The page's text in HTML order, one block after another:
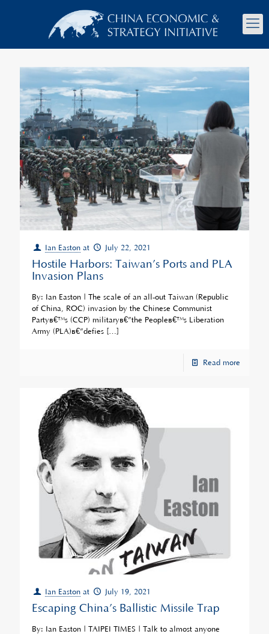
Ian Easton at July 22, 2021
Hostile Harbors: Taiwan’s Ports and PLA
Invasion Plans
By: Ian Easton | The scale of an all-out Taiwan (Republic
of China, ROC) invasion by the Chinese Communist
Partyâ€™s (CCP) militaryâ€”the Peopleâ€™s Liberation
Army (PLA)â€”defies […]
Read more
Ian Easton at July 19, 2021
Escaping China’s Ballistic Missile Trap
By: Ian Easton | TAIPEI TIMES | Talk to almost anyone